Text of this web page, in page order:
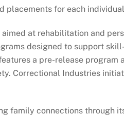
placements for each
at rehabilitation and
designed to support
a pre-release program
Correctional Industries
family connections through